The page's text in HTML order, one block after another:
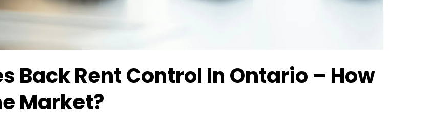
Back Rent Control In Ontario – How
Market?